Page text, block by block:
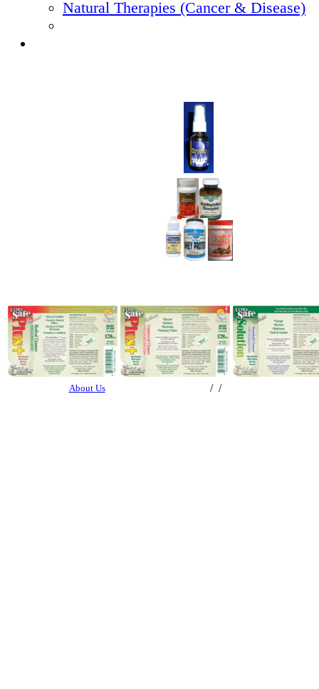
Natural Therapies (Cancer & Disease)
About Us / /